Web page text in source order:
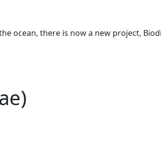
ocean, there is now a new project,